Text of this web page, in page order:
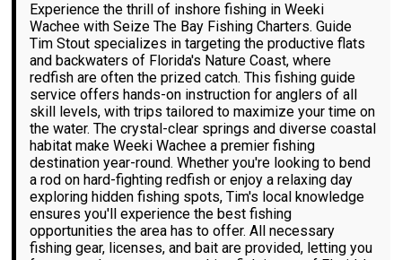
Experience the thrill of inshore fishing in Weeki
Wachee with Seize The Bay Fishing Charters. Guide
Tim Stout specializes in targeting the productive flats
and backwaters of Florida's Nature Coast, where
redfish are often the prized catch. This fishing guide
service offers hands-on instruction for anglers of all
skill levels, with trips tailored to maximize your time on
the water. The crystal-clear springs and diverse coastal
habitat make Weeki Wachee a premier fishing
destination year-round. Whether you're looking to bend
a rod on hard-fighting redfish or enjoy a relaxing day
exploring hidden fishing spots, Tim's local knowledge
ensures you'll experience the best fishing
opportunities the area has to offer. All necessary
fishing gear, licenses, and bait are provided, letting you